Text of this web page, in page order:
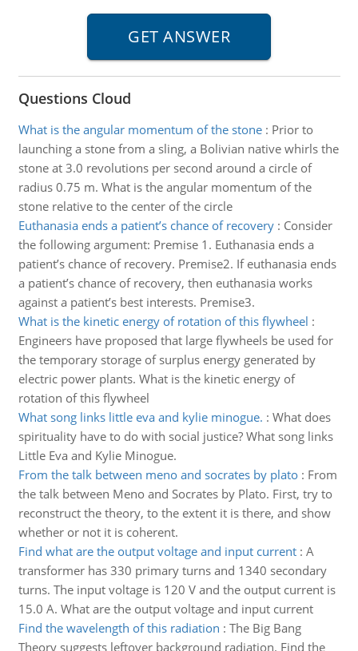
Questions Cloud
What is the angular momentum of the stone: Prior to
launching a stone from a sling, a Bolivian native whirls the
stone at 3.0 revolutions per second around a circle of
radius 0.75 m. What is the angular momentum of the
stone relative to the center of the circle
Euthanasia ends a patient’s chance of recovery: Consider
the following argument: Premise 1. Euthanasia ends a
patient’s chance of recovery. Premise2. If euthanasia ends
a patient’s chance of recovery, then euthanasia works
against a patient’s best interests. Premise3.
What is the kinetic energy of rotation of this flywheel :
Engineers have proposed that large flywheels be used for
the temporary storage of surplus energy generated by
electric power plants. What is the kinetic energy of
rotation of this flywheel
What song links little eva and kylie minogue. : What does
spirituality have to do with social justice? What song links
Little Eva and Kylie Minogue.
From the talk between meno and socrates by plato: From
the talk between Meno and Socrates by Plato. First, try to
reconstruct the theory, to the extent it is there, and show
whether or not it is coherent.
Find what are the output voltage and input current: A
transformer has 330 primary turns and 1340 secondary
turns. The input voltage is 120 V and the output current is
15.0 A. What are the output voltage and input current
Find the wavelength of this radiation : The Big Bang
Theory suggests leftover background radiation. Find the